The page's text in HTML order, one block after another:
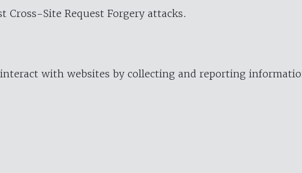
Cross-Site Request Forgery attacks.
with websites by collecting and reporting